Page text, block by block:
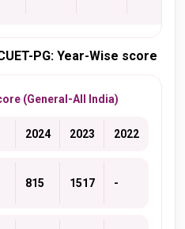
PG: Year-Wise score
(General-All India)
2024 2023 2022
815 1517 -